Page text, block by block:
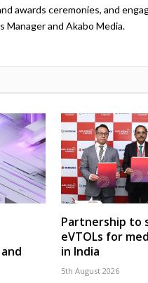
awards ceremonies, and
and Akabo Media.
Partnership to
eVTOLs for
in India
5th August 2026